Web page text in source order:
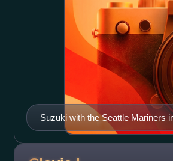
Suzuki with the Seattle Mariners